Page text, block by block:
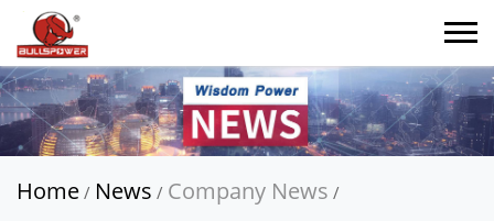
Home / News / Company News /